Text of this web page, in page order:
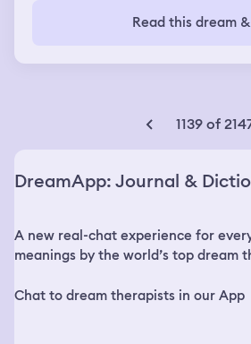
car and then she messed up my
kicked her in the shins really hard
made me mad again because
locked in usually I’m slow when I
this time i kicked off my shoes
eventually caught her. But once I
making my way back but I saw a
beautiful. I saw 2 people in the
of the train car to put my feet in
around and then I was worried
Read this dream
1139 of
DreamApp: Journal &
A new real-chat experience for
meanings by the world’s top dream
Chat to dream therapists in our App